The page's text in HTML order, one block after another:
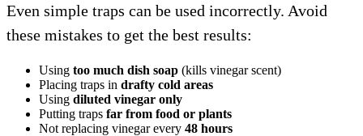
Even simple traps can be used incorrectly. Avoid
these mistakes to get the best results:
Using too much dish soap (kills vinegar scent)
Placing traps in drafty cold areas
Using diluted vinegar only
Putting traps far from food or plants
Not replacing vinegar every 48 hours